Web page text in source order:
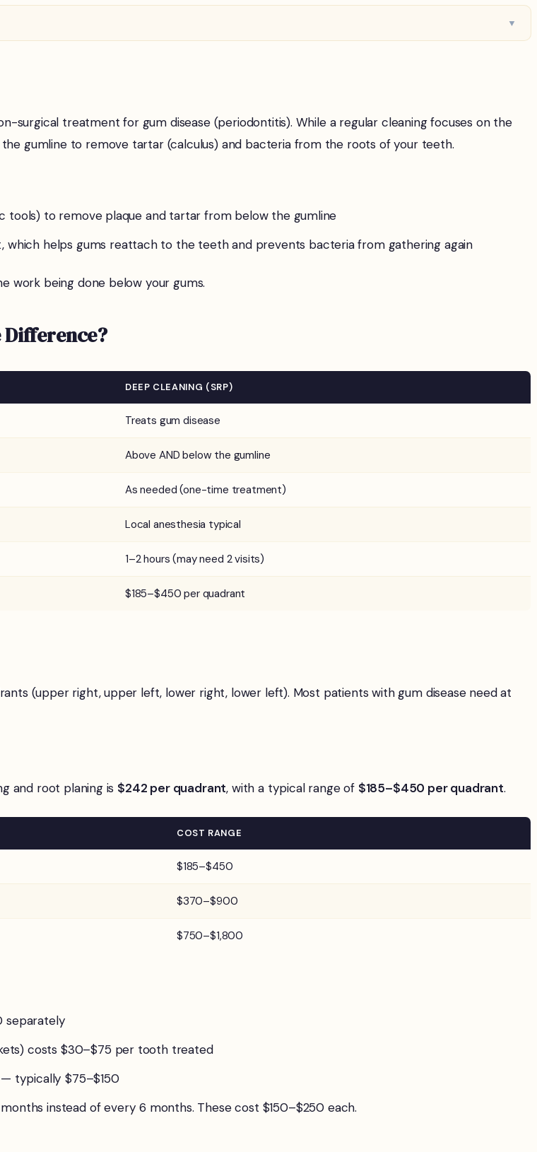
▼
surgical treatment for gum disease (periodontitis). While a regular cleaning focuses on the
gumline to remove tartar (calculus) and bacteria from the roots of your teeth.
tools) to remove plaque and tartar from below the gumline
helps gums reattach to the teeth and prevents bacteria from gathering again
work being done below your gums.
Difference?
DEEP CLEANING (SRP)
Treats gum disease
Above AND below the gumline
As needed (one-time treatment)
Local anesthesia typical
1–2 hours (may need 2 visits)
$185–$450 per quadrant
(upper right, upper left, lower right, lower left). Most patients with gum disease need at
and root planing is $242 per quadrant, with a typical range of $185–$450 per quadrant.
COST RANGE
$185–$450
$370–$900
$750–$1,800
separately
costs $30–$75 per tooth treated
typically $75–$150
instead of every 6 months. These cost $150–$250 each.